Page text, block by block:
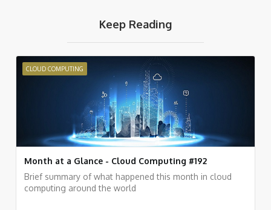
Keep Reading
CLOUD COMPUTING
Month at a Glance - Cloud Computing #192
Brief summary of what happened this month in cloud
computing around the world